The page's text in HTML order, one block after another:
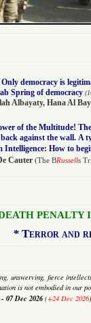
democracy is
Spring of democracy
Albayaty, Hana Al
of the Multitude!
against the wall. A
Intelligence: How to
Cauter (The BRussells
PENALTY
* Terror and
unswerving, fierce
is not embodied in our
07 Dec 2026(+24 Dec 2026